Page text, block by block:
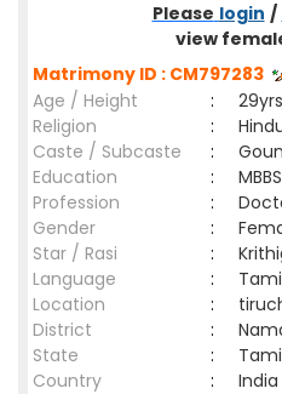
Please login /
view
Matrimony ID : CM797283
Age / Height
:
Religion
:
Caste / Subcaste
:
Education
:
Profession
:
Gender
:
Star / Rasi
:
Language
:
Location
:
District
:
State
:
Country
: India